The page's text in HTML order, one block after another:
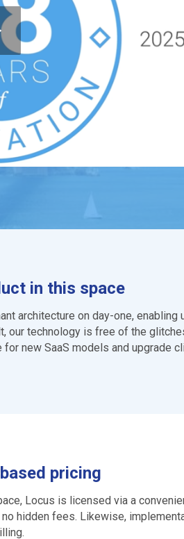
in this space
architecture on day-one,
our technology is free of the
new SaaS models and upgrade
pricing
Locus is licensed via a
hidden fees. Likewise,